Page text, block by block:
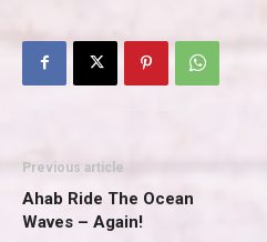
Previous article
Ahab Ride The Ocean
Waves – Again!